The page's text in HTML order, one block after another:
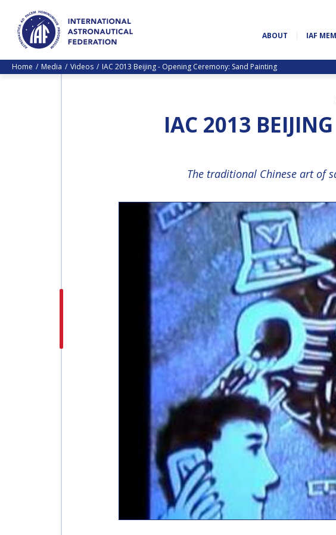
ABOUT IAF
Home Media Videos IAC 2013 Beijing - Opening Ceremony: Sand Painting
IAC 2013
The traditional Chinese art of